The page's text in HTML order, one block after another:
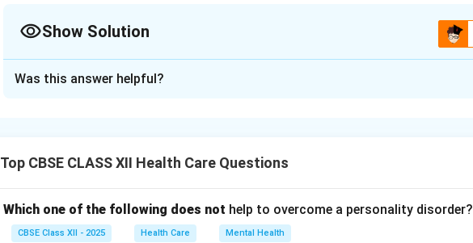
Show Solution
It involves problems with attention, hyperactivity, and impulsiveness.
‘Hypoactive’ means underactive, but ADHD involves hyperactivity.
Therefore, the correct answer is
Attention Deficit Hyperactive Disorder
Was this answer helpful?
Top CBSE CLASS XII Health Care Questions
Which one of the following does not help to overcome a personality disorder?
CBSE Class XII - 2025 Health Care Mental Health